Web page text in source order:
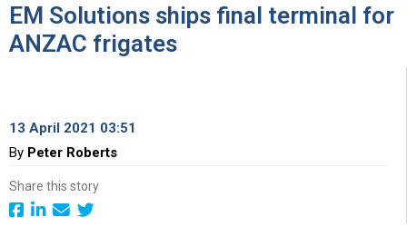
EM Solutions ships final terminal for
ANZAC frigates
13 April 2021 03:51
By Peter Roberts
Share this story